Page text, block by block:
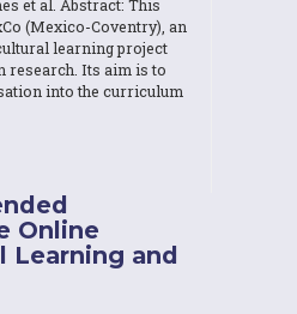
et al. Abstract: This
(Mexico-Coventry), an
learning project
research. Its aim is to
into the curriculum
Online
Learning and